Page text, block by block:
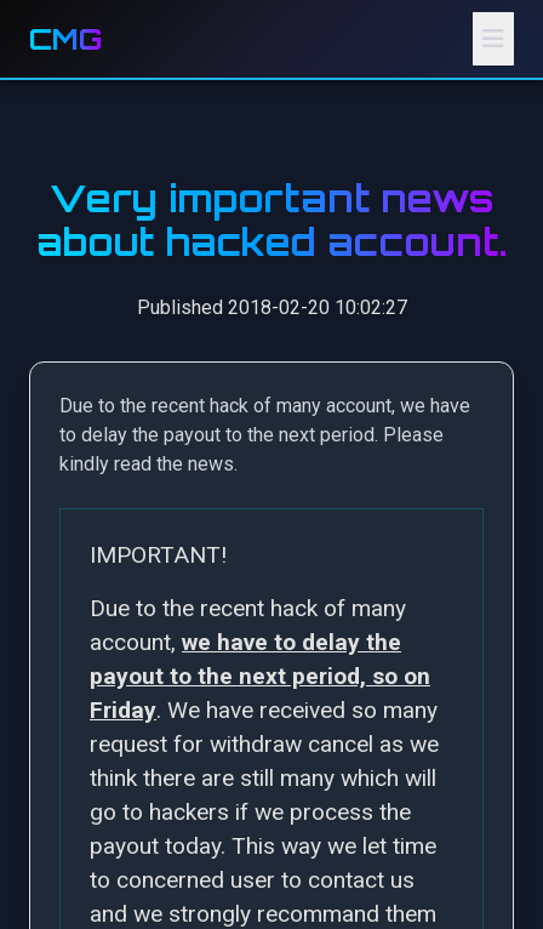
CMG
Very important news
about hacked account.
Published 2018-02-20 10:02:27
Due to the recent hack of many account, we have
to delay the payout to the next period. Please
kindly read the news.
IMPORTANT!
Due to the recent hack of many
account, we have to delay the
payout to the next period, so on
Friday. We have received so many
request for withdraw cancel as we
think there are still many which will
go to hackers if we process the
payout today. This way we let time
to concerned user to contact us
and we strongly recommand them